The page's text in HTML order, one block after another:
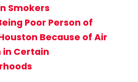
Smokers
Poor Person of
Because of Air
in Certain